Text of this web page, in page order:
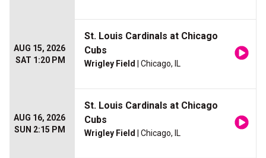
AUG 15, 2026
SAT 1:20 PM
St. Louis Cardinals at Chicago
Cubs
Wrigley Field | Chicago, IL
AUG 16, 2026
SUN 2:15 PM
St. Louis Cardinals at Chicago
Cubs
Wrigley Field | Chicago, IL